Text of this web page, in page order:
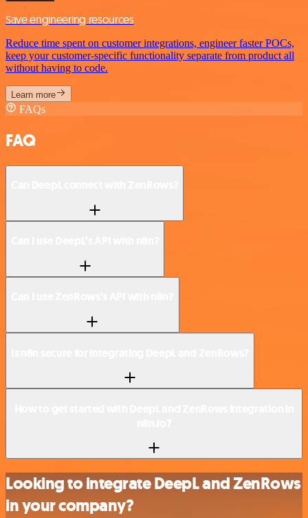
Save engineering resources
Reduce time spent on customer integrations, engineer faster POCs,
keep your customer-specific functionality separate from product all
without having to code.
Learn more
FAQs
FAQ
Looking to integrate DeepL and ZenRows
in your company?